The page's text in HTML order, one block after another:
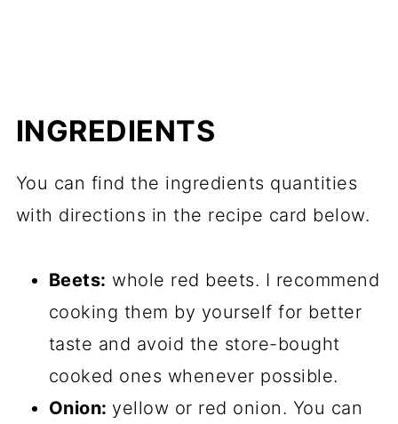
INGREDIENTS
You can find the ingredients quantities
with directions in the recipe card below.
Beets: whole red beets. I recommend
cooking them by yourself for better
taste and avoid the store-bought
cooked ones whenever possible.
Onion: yellow or red onion. You can